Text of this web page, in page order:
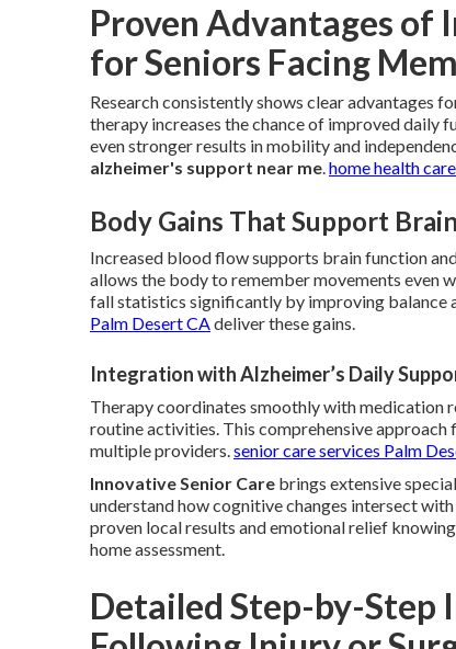
Proven Advantages of
for Seniors Facing
Research consistently shows clear advantages
therapy increases the chance of improved
even stronger results in mobility and
alzheimer's support near me.home health
Body Gains That Support
Increased blood flow supports brain function
allows the body to remember movements even
fall statistics significantly by improving balance
Palm Desert CAdeliver these gains.
Integration with Alzheimer’s Daily
Therapy coordinates smoothly with medication
routine activities. This comprehensive
multiple providers.senior care services Palm
Innovative Senior Care brings extensive
understand how cognitive changes intersect
proven local results and emotional relief
home assessment.
Detailed Step-by-Step